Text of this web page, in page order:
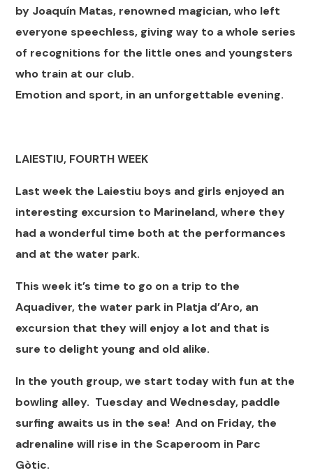
by Joaquín Matas, renowned magician, who left
everyone speechless, giving way to a whole series
of recognitions for the little ones and youngsters
who train at our club.
Emotion and sport, in an unforgettable evening.
LAIESTIU, FOURTH WEEK
Last week the Laiestiu boys and girls enjoyed an
interesting excursion to Marineland, where they
had a wonderful time both at the performances
and at the water park.
This week it’s time to go on a trip to the
Aquadiver, the water park in Platja d’Aro, an
excursion that they will enjoy a lot and that is
sure to delight young and old alike.
In the youth group, we start today with fun at the
bowling alley. Tuesday and Wednesday, paddle
surfing awaits us in the sea! And on Friday, the
adrenaline will rise in the Scaperoom in Parc
Gòtic.